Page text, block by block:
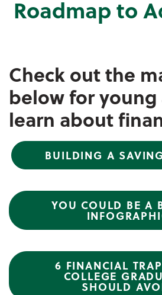
Roadmap to
Check out the
below for
learn about
BUILDING A
YOU COULD BE A
6 FINANCIAL
COLLEGE
SHOULD